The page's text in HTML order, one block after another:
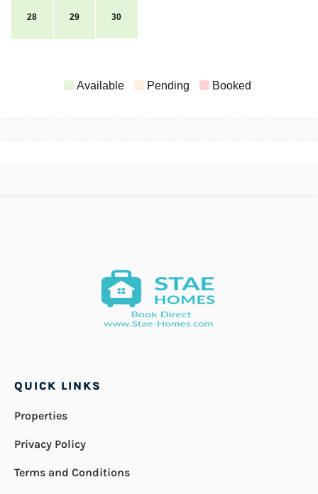
28 29 30
Available Pending Booked
QUICK LINKS
Properties
Privacy Policy
Terms and Conditions